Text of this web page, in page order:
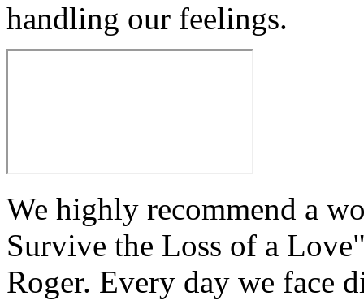
handling our feelings.
We highly recommend a
Survive the Loss of a
Roger. Every day we face